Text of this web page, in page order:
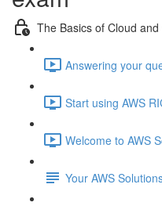
The Basics of Cloud and
Answering your
Start using AWS
Welcome to AWS
Your AWS